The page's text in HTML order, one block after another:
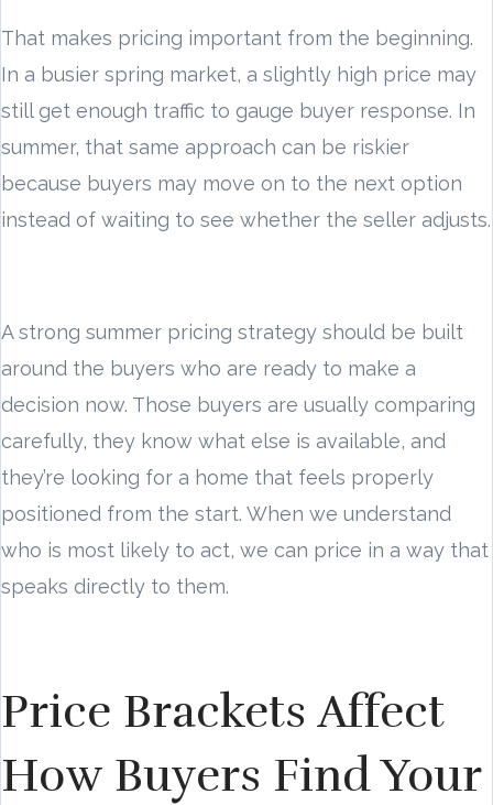
That makes pricing important from the beginning.
In a busier spring market, a slightly high price may
still get enough traffic to gauge buyer response. In
summer, that same approach can be riskier
because buyers may move on to the next option
instead of waiting to see whether the seller adjusts.
A strong summer pricing strategy should be built
around the buyers who are ready to make a
decision now. Those buyers are usually comparing
carefully, they know what else is available, and
they’re looking for a home that feels properly
positioned from the start. When we understand
who is most likely to act, we can price in a way that
speaks directly to them.
Price Brackets Affect
How Buyers Find Your